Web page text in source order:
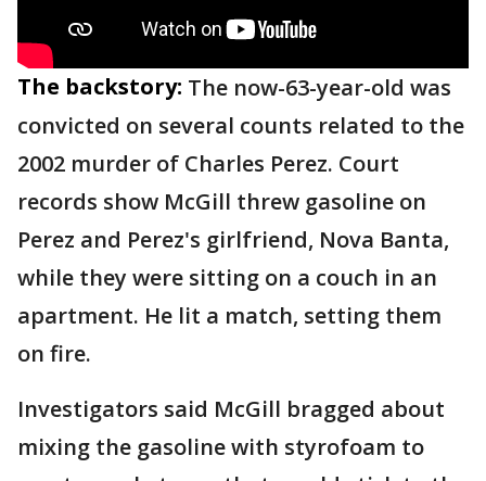
The backstory: The now-63-year-old was
convicted on several counts related to the
2002 murder of Charles Perez. Court
records show McGill threw gasoline on
Perez and Perez's girlfriend, Nova Banta,
while they were sitting on a couch in an
apartment. He lit a match, setting them
on fire.
Investigators said McGill bragged about
mixing the gasoline with styrofoam to